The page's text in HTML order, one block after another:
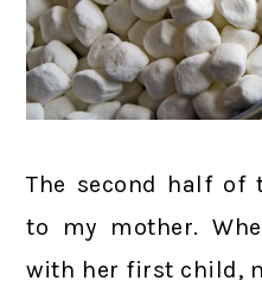
The second half of
to my mother.
with her first child,